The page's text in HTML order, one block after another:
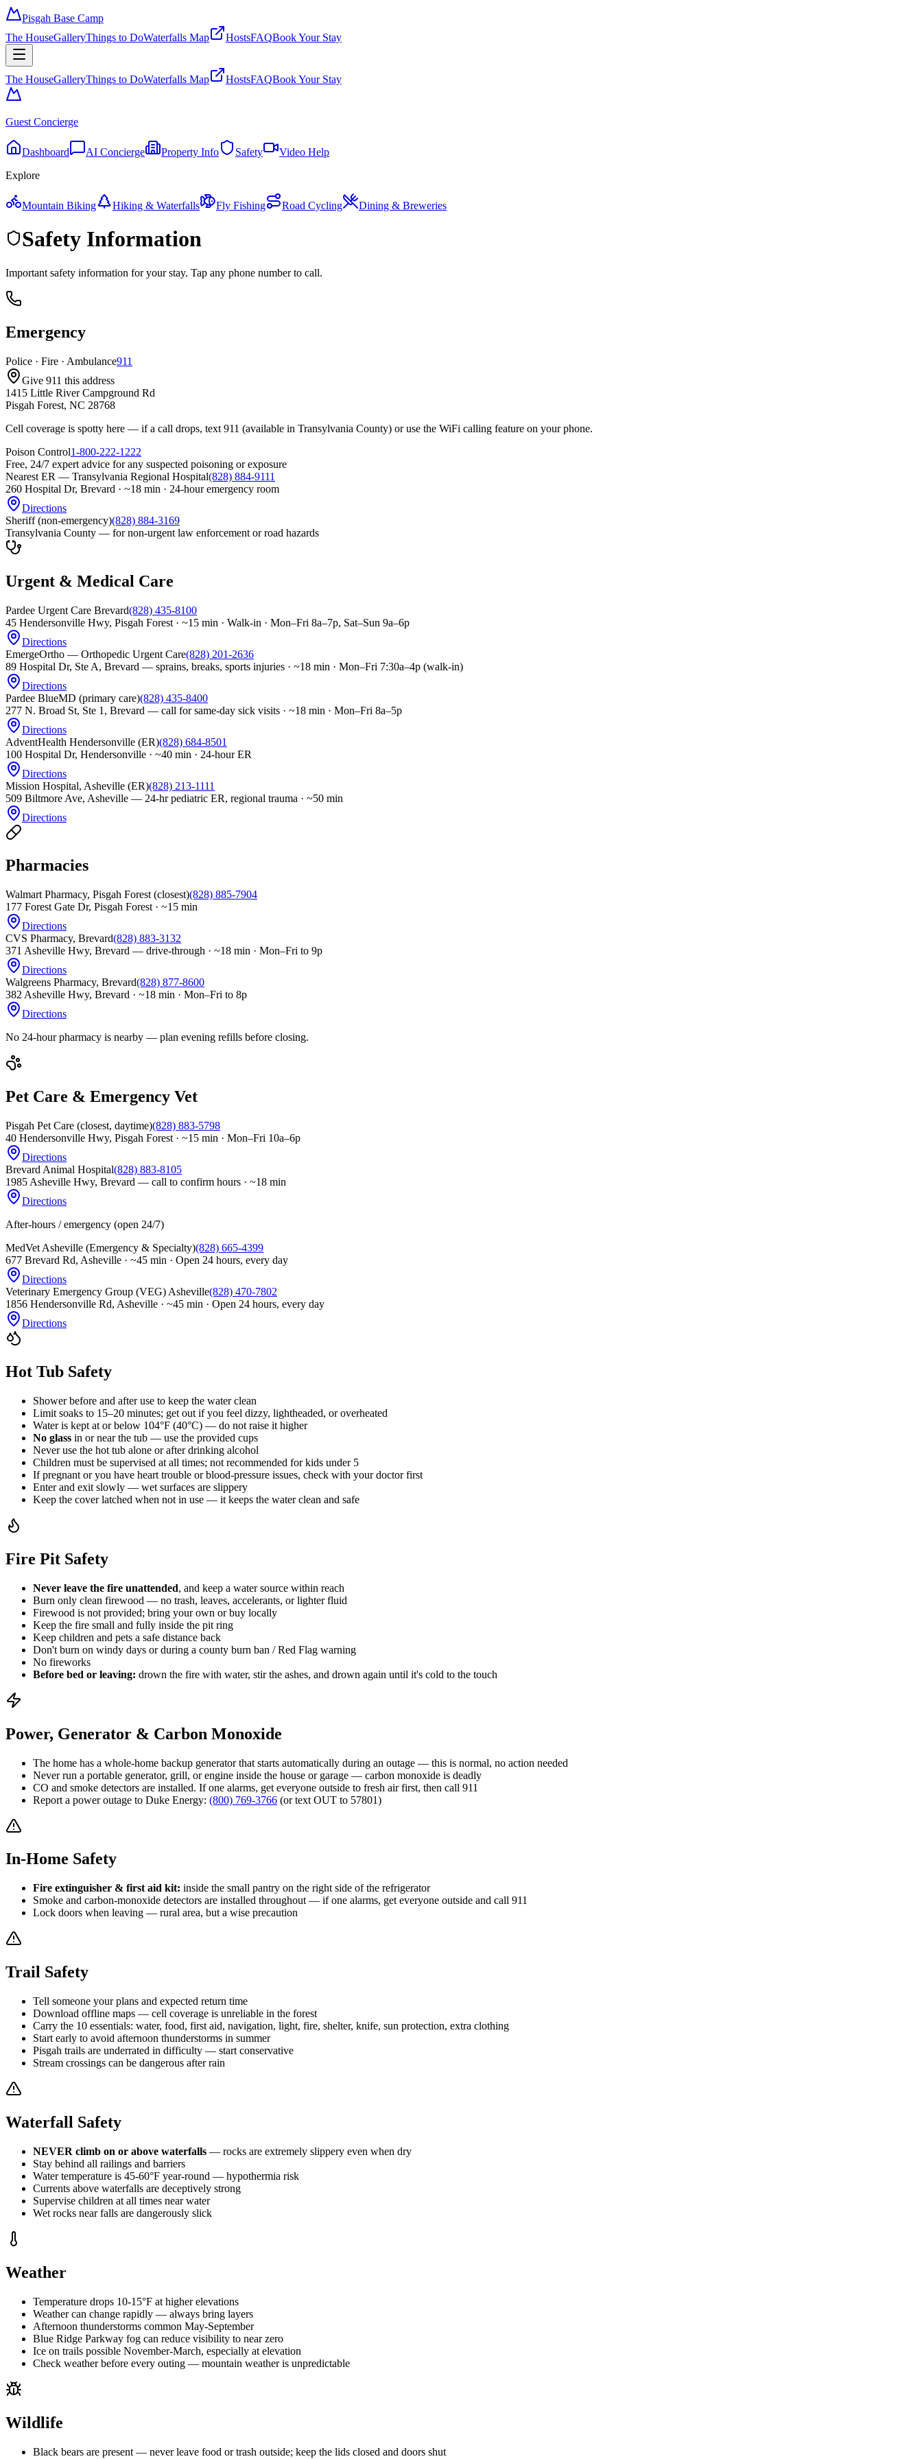
Pisgah Base Camp
The HouseGalleryThings to DoWaterfalls Map HostsFAQBook Your Stay
The HouseGalleryThings to DoWaterfalls Map HostsFAQBook Your Stay
Guest Concierge
Dashboard AI Concierge Property Info Safety
Video Help
Explore
Mountain Biking Hiking & Waterfalls Fly Fishing Road Cycling Dining & Breweries
Safety Information
Important safety information for your stay. Tap any phone number to call.
Emergency
Police · Fire · Ambulance911
Give 911 this address
1415 Little River Campground Rd
Pisgah Forest, NC 28768
Cell coverage is spotty here — if a call drops, text 911 (available in Transylvania County) or use the WiFi calling feature on your phone.
Poison Control1-800-222-1222
Free, 24/7 expert advice for any suspected poisoning or exposure
Nearest ER — Transylvania Regional Hospital(828) 884-9111
260 Hospital Dr, Brevard · ~18 min · 24-hour emergency room
Directions
Sheriff (non-emergency)(828) 884-3169
Transylvania County — for non-urgent law enforcement or road hazards
Urgent & Medical Care
Pardee Urgent Care Brevard(828) 435-8100
45 Hendersonville Hwy, Pisgah Forest · ~15 min · Walk-in · Mon–Fri 8a–7p, Sat–Sun 9a–6p
Directions
EmergeOrtho — Orthopedic Urgent Care(828) 201-2636
89 Hospital Dr, Ste A, Brevard — sprains, breaks, sports injuries · ~18 min · Mon–Fri 7:30a–4p (walk-in)
Directions
Pardee BlueMD (primary care)(828) 435-8400
277 N. Broad St, Ste 1, Brevard — call for same-day sick visits · ~18 min · Mon–Fri 8a–5p
Directions
AdventHealth Hendersonville (ER)(828) 684-8501
100 Hospital Dr, Hendersonville · ~40 min · 24-hour ER
Directions
Mission Hospital, Asheville (ER)(828) 213-1111
509 Biltmore Ave, Asheville — 24-hr pediatric ER, regional trauma · ~50 min
Directions
Pharmacies
Walmart Pharmacy, Pisgah Forest (closest)(828) 885-7904
177 Forest Gate Dr, Pisgah Forest · ~15 min
Directions
CVS Pharmacy, Brevard(828) 883-3132
371 Asheville Hwy, Brevard — drive-through · ~18 min · Mon–Fri to 9p
Directions
Walgreens Pharmacy, Brevard(828) 877-8600
382 Asheville Hwy, Brevard · ~18 min · Mon–Fri to 8p
Directions
No 24-hour pharmacy is nearby — plan evening refills before closing.
Pet Care & Emergency Vet
Pisgah Pet Care (closest, daytime)(828) 883-5798
40 Hendersonville Hwy, Pisgah Forest · ~15 min · Mon–Fri 10a–6p
Directions
Brevard Animal Hospital(828) 883-8105
1985 Asheville Hwy, Brevard — call to confirm hours · ~18 min
Directions
After-hours / emergency (open 24/7)
MedVet Asheville (Emergency & Specialty)(828) 665-4399
677 Brevard Rd, Asheville · ~45 min · Open 24 hours, every day
Directions
Veterinary Emergency Group (VEG) Asheville(828) 470-7802
1856 Hendersonville Rd, Asheville · ~45 min · Open 24 hours, every day
Directions
Hot Tub Safety
Shower before and after use to keep the water clean
Limit soaks to 15–20 minutes; get out if you feel dizzy, lightheaded, or overheated
Water is kept at or below 104°F (40°C) — do not raise it higher
No glass in or near the tub — use the provided cups
Never use the hot tub alone or after drinking alcohol
Children must be supervised at all times; not recommended for kids under 5
If pregnant or you have heart trouble or blood-pressure issues, check with your doctor first
Enter and exit slowly — wet surfaces are slippery
Keep the cover latched when not in use — it keeps the water clean and safe
Fire Pit Safety
Never leave the fire unattended, and keep a water source within reach
Burn only clean firewood — no trash, leaves, accelerants, or lighter fluid
Firewood is not provided; bring your own or buy locally
Keep the fire small and fully inside the pit ring
Keep children and pets a safe distance back
Don't burn on windy days or during a county burn ban / Red Flag warning
No fireworks
Before bed or leaving: drown the fire with water, stir the ashes, and drown again until it's cold to the touch
Power, Generator & Carbon Monoxide
The home has a whole-home backup generator that starts automatically during an outage — this is normal, no action needed
Never run a portable generator, grill, or engine inside the house or garage — carbon monoxide is deadly
CO and smoke detectors are installed. If one alarms, get everyone outside to fresh air first, then call 911
Report a power outage to Duke Energy: (800) 769-3766 (or text OUT to 57801)
In-Home Safety
Fire extinguisher & first aid kit: inside the small pantry on the right side of the refrigerator
Smoke and carbon-monoxide detectors are installed throughout — if one alarms, get everyone outside and call 911
Lock doors when leaving — rural area, but a wise precaution
Trail Safety
Tell someone your plans and expected return time
Download offline maps — cell coverage is unreliable in the forest
Carry the 10 essentials: water, food, first aid, navigation, light, fire, shelter, knife, sun protection, extra clothing
Start early to avoid afternoon thunderstorms in summer
Pisgah trails are underrated in difficulty — start conservative
Stream crossings can be dangerous after rain
Waterfall Safety
NEVER climb on or above waterfalls — rocks are extremely slippery even when dry
Stay behind all railings and barriers
Water temperature is 45-60°F year-round — hypothermia risk
Currents above waterfalls are deceptively strong
Supervise children at all times near water
Wet rocks near falls are dangerously slick
Weather
Temperature drops 10-15°F at higher elevations
Weather can change rapidly — always bring layers
Afternoon thunderstorms common May-September
Blue Ridge Parkway fog can reduce visibility to near zero
Ice on trails possible November-March, especially at elevation
Check weather before every outing — mountain weather is unpredictable
Wildlife
Black bears are present — never leave food or trash outside; keep the lids closed and doors shut